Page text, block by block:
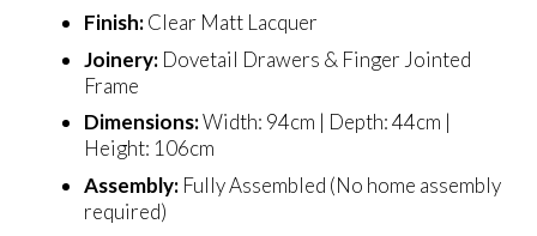
Finish:Clear Matt Lacquer
Joinery: Dovetail Drawers & Finger Jointed
Frame
Dimensions:Width: 94cm | Depth: 44cm |
Height: 106cm
Assembly: Fully Assembled (No home assembly
required)